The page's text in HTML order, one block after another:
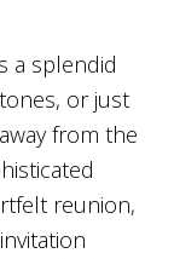
a splendid
or just
from the
reunion,